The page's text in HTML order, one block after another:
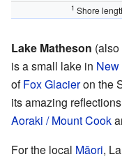
1 Shore
Lake Matheson
is a small lake in
ofFox Glacieron the
its amazing
Aoraki / Mount Cook
For the local Māori,